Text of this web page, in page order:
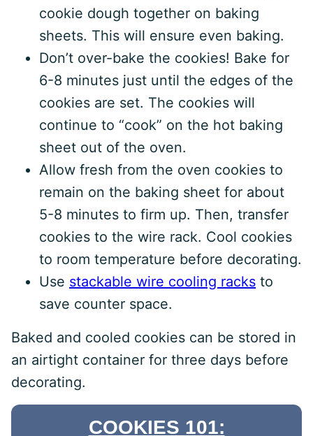
cookie dough together on baking
sheets. This will ensure even baking.
Don’t over-bake the cookies! Bake for
6-8 minutes just until the edges of the
cookies are set. The cookies will
continue to “cook” on the hot baking
sheet out of the oven.
Allow fresh from the oven cookies to
remain on the baking sheet for about
5-8 minutes to firm up. Then, transfer
cookies to the wire rack. Cool cookies
to room temperature before decorating.
Use stackable wire cooling racks to
save counter space.
Baked and cooled cookies can be stored in
an airtight container for three days before
decorating.
COOKIES 101: